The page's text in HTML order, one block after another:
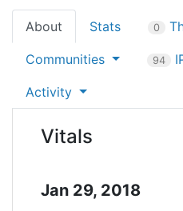
About Stats 0
Communities 94
Activity
Vitals
Jan 29, 2018